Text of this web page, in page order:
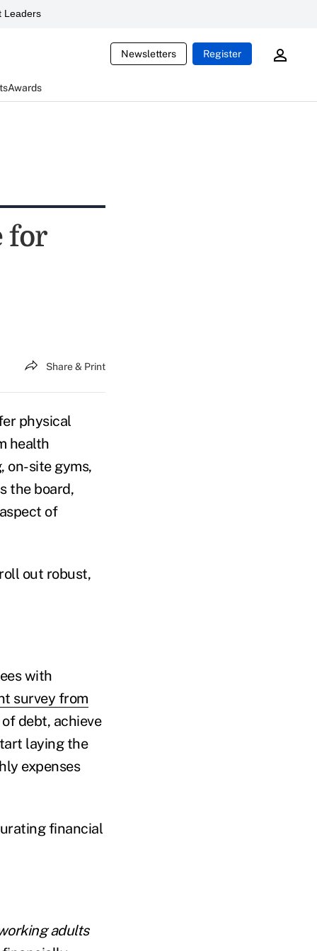
Leaders
Newsletters Register
Awards
for
Share & Print
physical
health
on-site gyms,
the board,
of
out robust,
with
survey from
debt, achieve
laying the
expenses
financial
adults